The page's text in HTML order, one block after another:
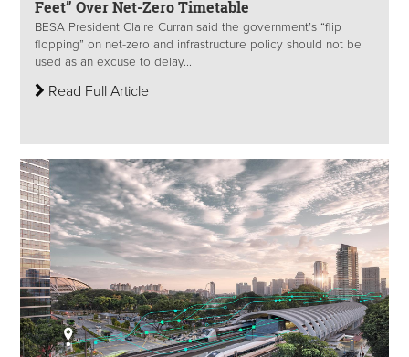
Feet” Over Net-Zero Timetable
BESA President Claire Curran said the government’s “flip
flopping” on net-zero and infrastructure policy should not be
used as an excuse to delay...
Read Full Article